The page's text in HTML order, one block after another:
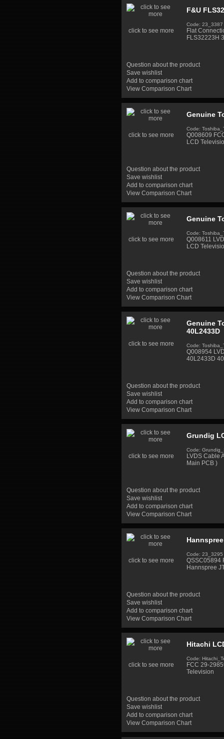
click to see more
F&U
Code: 23_3387
Flat
FLS32223H
Question about the product
Save wishlist
Add to comparison chart
View Comparison Chart
click to see more
Genuine
Code:
Q008609
LCD
Question about the product
Save wishlist
Add to comparison chart
View Comparison Chart
click to see more
Genuine
Code:
Q008611
LCD
Question about the product
Save wishlist
Add to comparison chart
View Comparison Chart
click to see more
Genuine
40L2433D
Code:
Q008954
40L2433D
Question about the product
Save wishlist
Add to comparison chart
View Comparison Chart
click to see more
Grundig
Code:
LVDS Cable
Main PCB )
Question about the product
Save wishlist
Add to comparison chart
View Comparison Chart
click to see more
Code: 23_3295
QSSC05894
Hannspree
Question about the product
Save wishlist
Add to comparison chart
View Comparison Chart
click to see more
Hitachi
Code:
FCC 29-
Television
Question about the product
Save wishlist
Add to comparison chart
View Comparison Chart